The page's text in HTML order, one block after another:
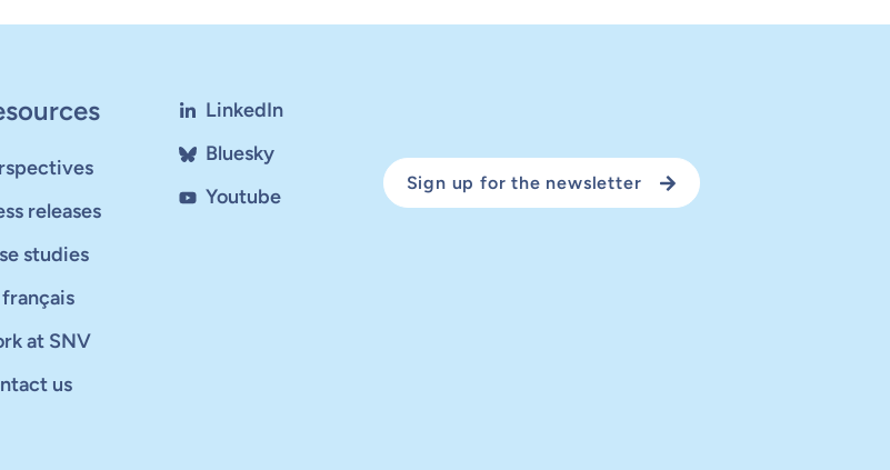
releases
studies
français
at SNV
us
LinkedIn
Bluesky
Youtube
Sign up for the newsletter